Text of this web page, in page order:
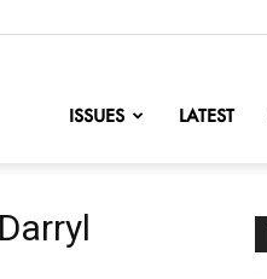
ISSUES LATEST